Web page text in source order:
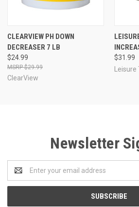
CLEARVIEW PH DOWN
DECREASER 7 LB
$24.99
$29.99
ClearView
$31.99
Newsletter
Address